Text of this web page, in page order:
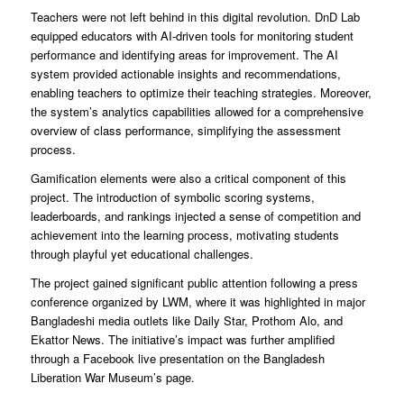
Teachers were not left behind in this digital revolution. DnD Lab
equipped educators with AI-driven tools for monitoring student
performance and identifying areas for improvement. The AI
system provided actionable insights and recommendations,
enabling teachers to optimize their teaching strategies. Moreover,
the system’s analytics capabilities allowed for a comprehensive
overview of class performance, simplifying the assessment
process.
Gamification elements were also a critical component of this
project. The introduction of symbolic scoring systems,
leaderboards, and rankings injected a sense of competition and
achievement into the learning process, motivating students
through playful yet educational challenges.
The project gained significant public attention following a press
conference organized by LWM, where it was highlighted in major
Bangladeshi media outlets like Daily Star, Prothom Alo, and
Ekattor News. The initiative’s impact was further amplified
through a Facebook live presentation on the Bangladesh
Liberation War Museum’s page.